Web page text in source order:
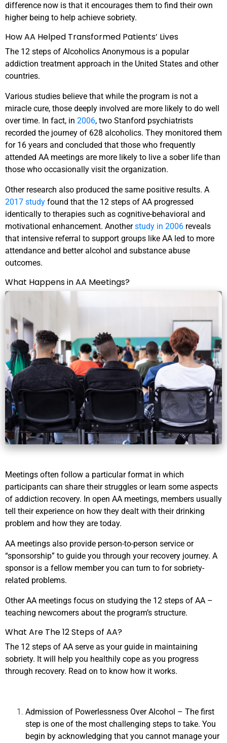
difference now is that it encourages them to find their own
higher being to help achieve sobriety.
How AA Helped Transformed Patients’ Lives
The 12 steps of Alcoholics Anonymous is a popular
addiction treatment approach in the United States and other
countries.
Various studies believe that while the program is not a
miracle cure, those deeply involved are more likely to do well
over time. In fact, in 2006, two Stanford psychiatrists
recorded the journey of 628 alcoholics. They monitored them
for 16 years and concluded that those who frequently
attended AA meetings are more likely to live a sober life than
those who occasionally visit the organization.
Other research also produced the same positive results. A
2017 study found that the 12 steps of AA progressed
identically to therapies such as cognitive-behavioral and
motivational enhancement. Anotherstudy in 2006 reveals
that intensive referral to support groups like AA led to more
attendance and better alcohol and substance abuse
outcomes.
What Happens in AA Meetings?
Meetings often follow a particular format in which
participants can share their struggles or learn some aspects
of addiction recovery. In open AA meetings, members usually
tell their experience on how they dealt with their drinking
problem and how they are today.
AA meetings also provide person-to-person service or
“sponsorship” to guide you through your recovery journey. A
sponsor is a fellow member you can turn to for sobriety-
related problems.
Other AA meetings focus on studying the 12 steps of AA –
teaching newcomers about the program’s structure.
What Are The 12 Steps of AA?
The 12 steps of AA serve as your guide in maintaining
sobriety. It will help you healthily cope as you progress
through recovery. Read on to know how it works.
Admission of Powerlessness Over Alcohol – The first
step is one of the most challenging steps to take. You
begin by acknowledging that you cannot manage your